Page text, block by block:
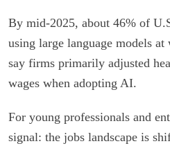
By mid-2025, about 46% of
using large language models at
say firms primarily adjusted
wages when adopting AI.
For young professionals and
signal: the jobs landscape is